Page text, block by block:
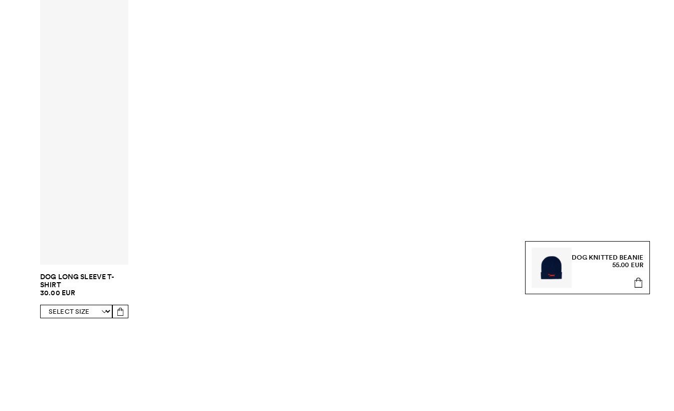
DOG LONG SLEEVE T-
SHIRT
30.00 EUR
DOG KNITTED BEANIE
55.00 EUR